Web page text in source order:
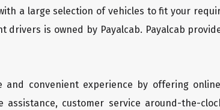
a large selection of vehicles to fit your
is owned by Payalcab. Payalcab
convenient experience by offering
customer service around-the-